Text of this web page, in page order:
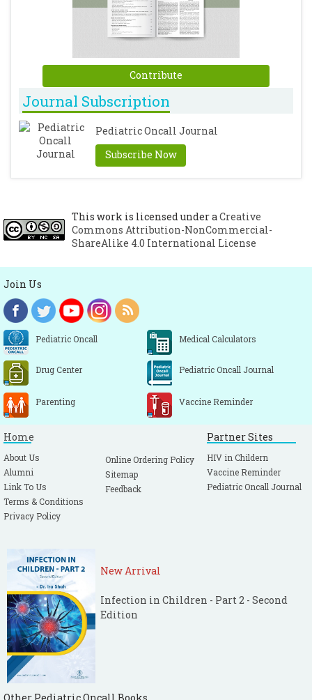
Contribute
Journal Subscription
Pediatric Oncall Journal
Subscribe Now
This work is licensed under aCreative
Commons Attribution-NonCommercial-
ShareAlike 4.0 International License
Join Us
Pediatric Oncall Medical Calculators
Drug Center Pediatric Oncall Journal
Parenting Vaccine Reminder
Home
About Us
Alumni
Link To Us
Terms & Conditions
Privacy Policy
Online Ordering Policy
Sitemap
Feedback
Partner Sites
HIV in Childern
Vaccine Reminder
Pediatric Oncall Journal
New Arrival
Infection in Children - Part 2 - Second
Edition